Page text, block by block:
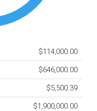
$114,000.00
$646,000.00
$5,500.39
$1,900,000.00